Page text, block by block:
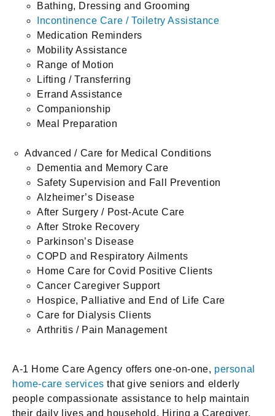
Bathing, Dressing and Grooming
Incontinence Care / Toiletry Assistance
Medication Reminders
Mobility Assistance
Range of Motion
Lifting / Transferring
Errand Assistance
Companionship
Meal Preparation
Advanced / Care for Medical Conditions
Dementia and Memory Care
Safety Supervision and Fall Prevention
Alzheimer’s Disease
After Surgery / Post-Acute Care
After Stroke Recovery
Parkinson’s Disease
COPD and Respiratory Ailments
Home Care for Covid Positive Clients
Cancer Caregiver Support
Hospice, Palliative and End of Life Care
Care for Dialysis Clients
Arthritis / Pain Management
A-1 Home Care Agency offers one-on-one, personal
home-care services that give seniors and elderly
people compassionate assistance to help maintain
their daily lives and household. Hiring a Caregiver,